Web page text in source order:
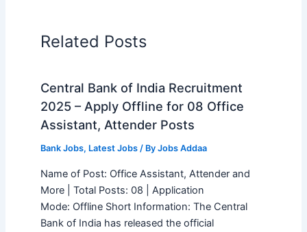
Related Posts
Central Bank of India Recruitment
2025 – Apply Offline for 08 Office
Assistant, Attender Posts
Bank Jobs, Latest Jobs/ By Jobs Addaa
Name of Post: Office Assistant, Attender and
More | Total Posts: 08 | Application
Mode: Offline Short Information: The Central
Bank of India has released the official